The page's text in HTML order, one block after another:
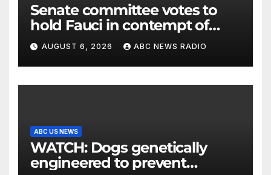
Senate committee votes to
hold Fauci in contempt of
Congress
AUGUST 6, 2026 ABC NEWS RADIO
ABC US NEWS
WATCH: Dogs genetically
engineered to prevent